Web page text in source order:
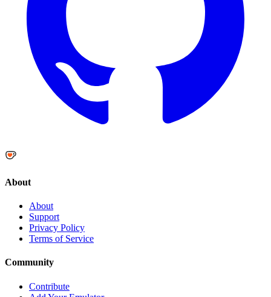
About
About
Support
Privacy Policy
Terms of Service
Community
Contribute